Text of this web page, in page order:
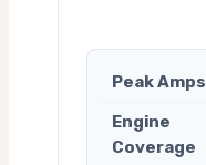
Peak Amps
Engine
Coverage